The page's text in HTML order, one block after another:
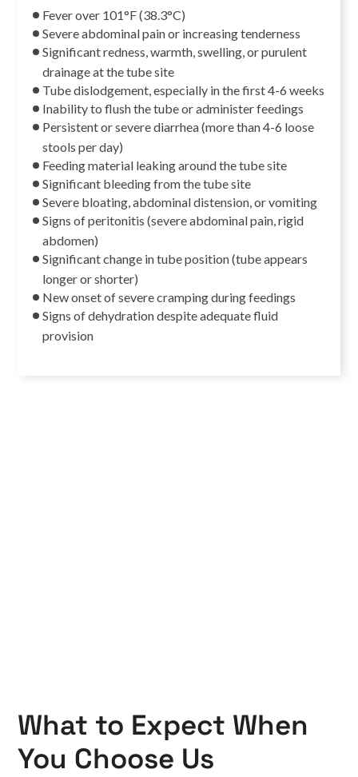
Fever over 101°F (38.3°C)
Severe abdominal pain or increasing tenderness
Significant redness, warmth, swelling, or purulent
drainage at the tube site
Tube dislodgement, especially in the first 4-6 weeks
Inability to flush the tube or administer feedings
Persistent or severe diarrhea (more than 4-6 loose
stools per day)
Feeding material leaking around the tube site
Significant bleeding from the tube site
Severe bloating, abdominal distension, or vomiting
Signs of peritonitis (severe abdominal pain, rigid
abdomen)
Significant change in tube position (tube appears
longer or shorter)
New onset of severe cramping during feedings
Signs of dehydration despite adequate fluid
provision
What to Expect When
You Choose Us